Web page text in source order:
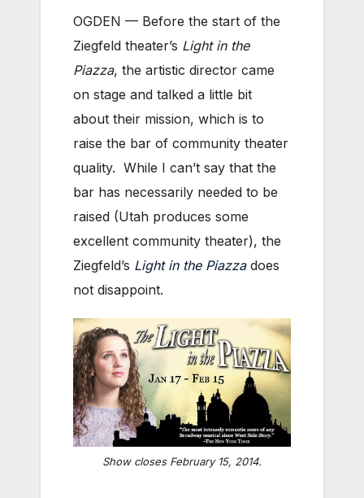
OGDEN — Before the start of the
Ziegfeld theater’s Light in the
Piazza, the artistic director came
on stage and talked a little bit
about their mission, which is to
raise the bar of community theater
quality. While I can’t say that the
bar has necessarily needed to be
raised (Utah produces some
excellent community theater), the
Ziegfeld’s Light in the Piazzadoes
not disappoint.
Show closes February 15, 2014.